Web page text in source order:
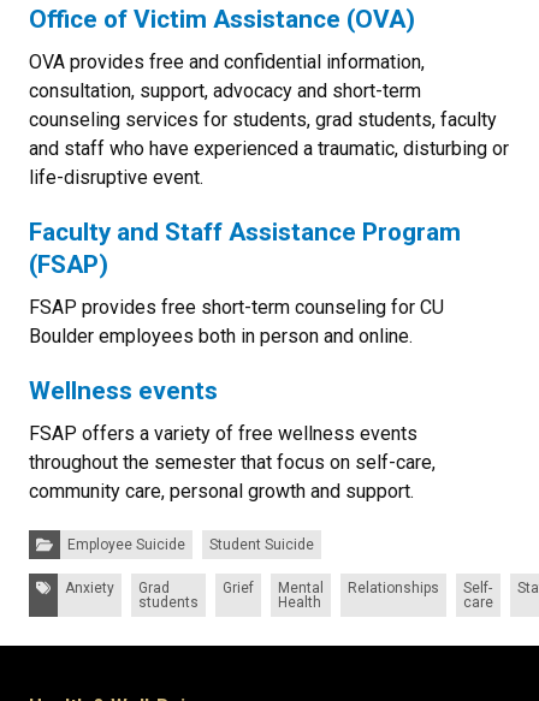
Office of Victim Assistance (OVA)
OVA provides free and confidential information,
consultation, support, advocacy and short-term
counseling services for students, grad students, faculty
and staff who have experienced a traumatic, disturbing or
life-disruptive event.
Faculty and Staff Assistance Program
(FSAP)
FSAP provides free short-term counseling for CU
Boulder employees both in person and online.
Wellness events
FSAP offers a variety of free wellness events
throughout the semester that focus on self-care,
community care, personal growth and support.
Categories:Employee Suicide Student Suicide
Tags: Anxiety
Grad
students
Grief
Mental
Health
Relationships
Self-
care